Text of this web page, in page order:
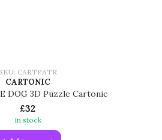
SKU: CARTPATR
CARTONIC
DOG 3D Puzzle Cartonic
£32
In stock